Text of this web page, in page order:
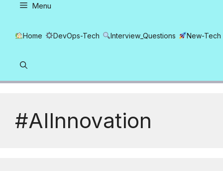
Menu
Home DevOps-Tech Interview_Questions New-Tech
#AIInnovation